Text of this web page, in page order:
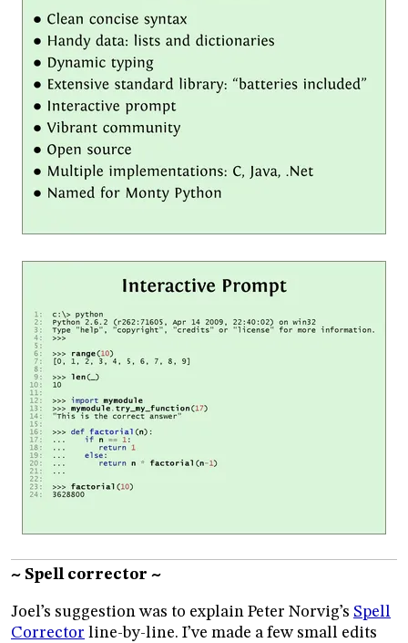
~ Spell corrector ~
Joel’s suggestion was to explain Peter Norvig’s Spell
Corrector line-by-line. I’ve made a few small edits